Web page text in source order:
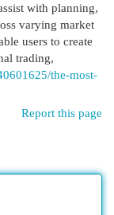
with planning,
varying market
users to create
trading,
the-most-
Report this page